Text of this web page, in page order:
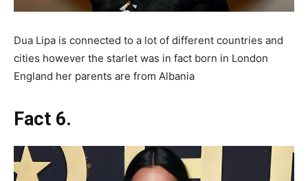
Dua Lipa is connected to a lot of different countries and
cities however the starlet was in fact born in London
England her parents are from Albania
Fact 6.